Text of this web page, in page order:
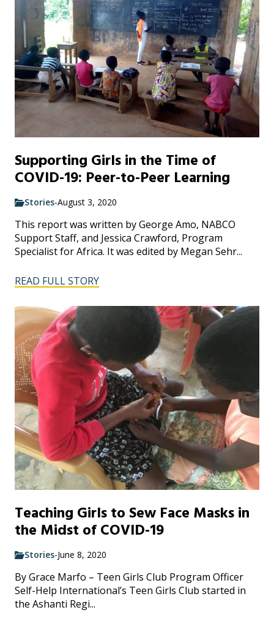
Supporting Girls in the Time of
COVID-19: Peer-to-Peer Learning
Stories-August 3, 2020
This report was written by George Amo, NABCO
Support Staff, and Jessica Crawford, Program
Specialist for Africa. It was edited by Megan Sehr...
READ FULL STORY
Teaching Girls to Sew Face Masks in
the Midst of COVID-19
Stories-June 8, 2020
By Grace Marfo – Teen Girls Club Program Officer
Self-Help International’s Teen Girls Club started in
the Ashanti Regi...